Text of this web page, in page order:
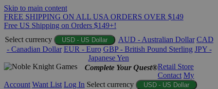
Skip to main content
FREE SHIPPING ON ALL USA ORDERS OVER $149
Free US Shipping on Orders $149+!
Select currency
USD - US Dollar AUD - Australian Dollar CAD
- Canadian Dollar EUR - Euro GBP - British Pound Sterling JPY -
Japanese Yen
Complete Your Quest®Retail Store
Contact My
Account Want List Log In Select currency USD - US Dollar